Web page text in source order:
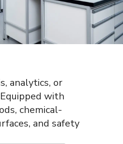
analytics, or
with
chemical-
and safety